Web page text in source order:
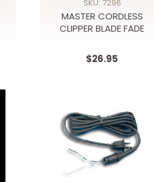
SKU: 7296
MASTER CORDLESS
CLIPPER BLADE FADE
$26.95